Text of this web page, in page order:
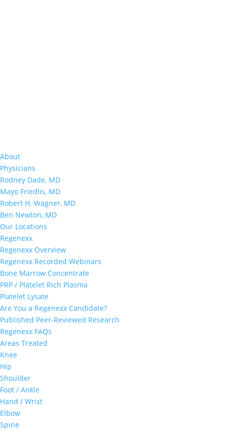
About
Physicians
Rodney Dade, MD
Mayo Friedlis, MD
Robert H. Wagner, MD
Ben Newton, MD
Our Locations
Regenexx
Regenexx Overview
Regenexx Recorded Webinars
Bone Marrow Concentrate
PRP / Platelet Rich Plasma
Platelet Lysate
Are You a Regenexx Candidate?
Published Peer-Reviewed Research
Regenexx FAQs
Areas Treated
Knee
Hip
Shoulder
Foot / Ankle
Hand / Wrist
Elbow
Spine